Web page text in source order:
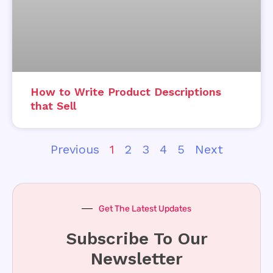
How to Write Product Descriptions
that Sell
Previous 1 2 3 4 5 Next
Get The Latest Updates
Subscribe To Our
Newsletter